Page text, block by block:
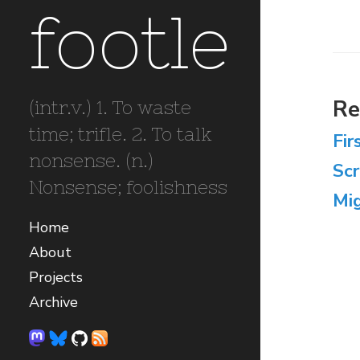
footle
(intr.v.) 1. To waste
time; trifle. 2. To talk
nonsense. (n.)
Nonsense; foolishness
Home
About
Projects
Archive